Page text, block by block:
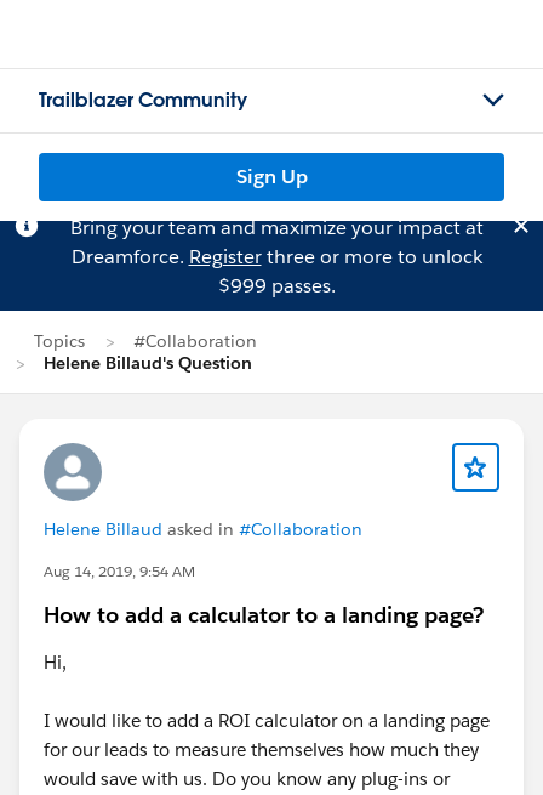
Trailblazer Community
Sign Up
Bring your team and maximize your impact at
Dreamforce. Registerthree or more to unlock
$999 passes.
Topics
#Collaboration
Helene Billaud's Question
Helene Billaud asked in #Collaboration
Aug 14, 2019, 9:54 AM
How to add a calculator to a landing page?
Hi,
I would like to add a ROI calculator on a landing page
for our leads to measure themselves how much they
would save with us. Do you know any plug-ins or